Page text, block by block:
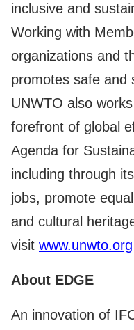
inclusive and
Working with
organizations and
promotes safe and
UNWTO also
forefront of global
Agenda for
including through
jobs, promote
and cultural
visit www.unwto.org
About EDGE
An innovation of